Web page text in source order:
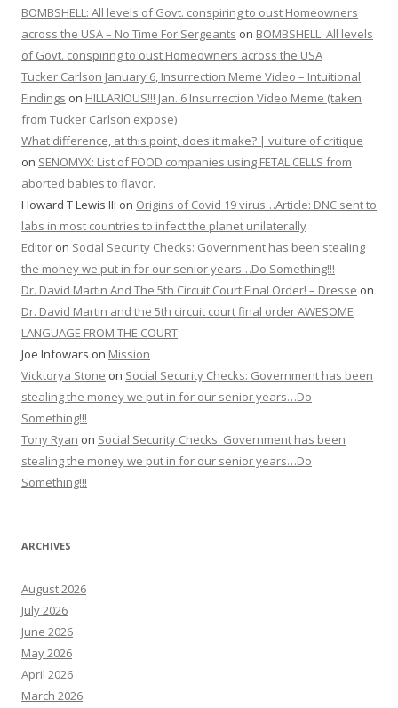
BOMBSHELL: All levels of Govt. conspiring to oust Homeowners
across the USA – No Time For Sergeants on BOMBSHELL: All levels
of Govt. conspiring to oust Homeowners across the USA
Tucker Carlson January 6, Insurrection Meme Video – Intuitional
Findings on HILLARIOUS!!! Jan. 6 Insurrection Video Meme (taken
from Tucker Carlson expose)
What difference, at this point, does it make? | vulture of critique
on SENOMYX: List of FOOD companies using FETAL CELLS from
aborted babies to flavor.
Howard T Lewis III on Origins of Covid 19 virus…Article: DNC sent to
labs in most countries to infect the planet unilaterally
Editor on Social Security Checks: Government has been stealing
the money we put in for our senior years…Do Something!!!
Dr. David Martin And The 5th Circuit Court Final Order! – Dresse on
Dr. David Martin and the 5th circuit court final order AWESOME
LANGUAGE FROM THE COURT
Joe Infowars on Mission
Vicktorya Stone on Social Security Checks: Government has been
stealing the money we put in for our senior years…Do
Something!!!
Tony Ryan on Social Security Checks: Government has been
stealing the money we put in for our senior years…Do
Something!!!
ARCHIVES
August 2026
July 2026
June 2026
May 2026
April 2026
March 2026